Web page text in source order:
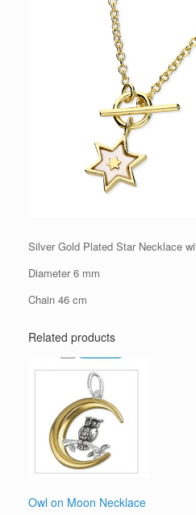
Silver Gold Plated Star Necklace
Diameter 6 mm
Chain 46 cm
Related products
Owl on Moon Necklace